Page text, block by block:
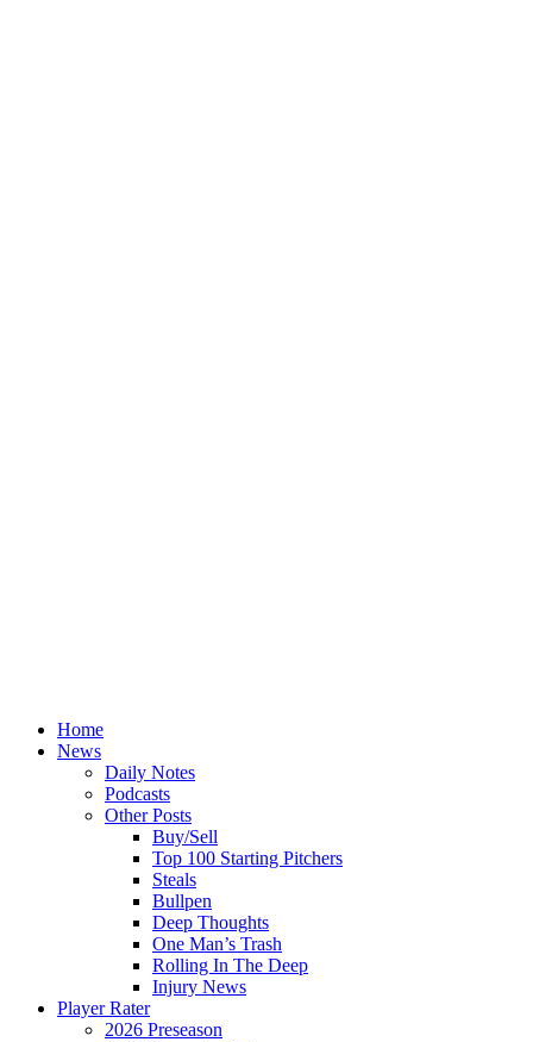
Home
News
Daily Notes
Podcasts
Other Posts
Buy/Sell
Top 100 Starting Pitchers
Steals
Bullpen
Deep Thoughts
One Man’s Trash
Rolling In The Deep
Injury News
Player Rater
2026 Preseason